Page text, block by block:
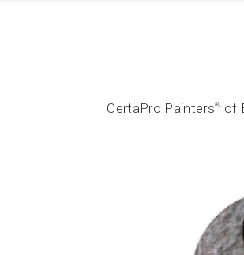
CertaPro Painters® of